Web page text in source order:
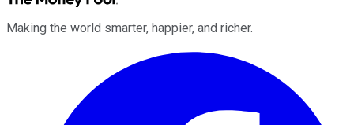
Making the world smarter, happier, and richer.